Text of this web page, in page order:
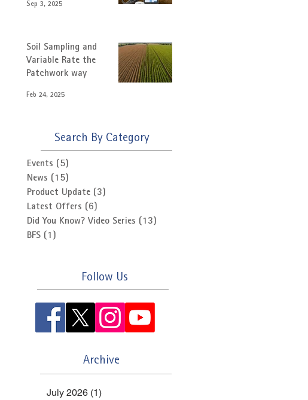
Sep 3, 2025
Soil Sampling and
Variable Rate the
Patchwork way
Feb 24, 2025
Search By Category
Events (5)
News (15)
Product Update (3)
Latest Offers (6)
Did You Know? Video Series (13)
BFS (1)
Follow Us
Archive
July 2026 (1)